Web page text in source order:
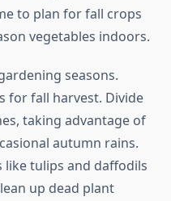
to plan for fall crops
vegetables indoors.
seasons.
for fall harvest. Divide
taking advantage of
autumn rains.
tulips and daffodils
up dead plant